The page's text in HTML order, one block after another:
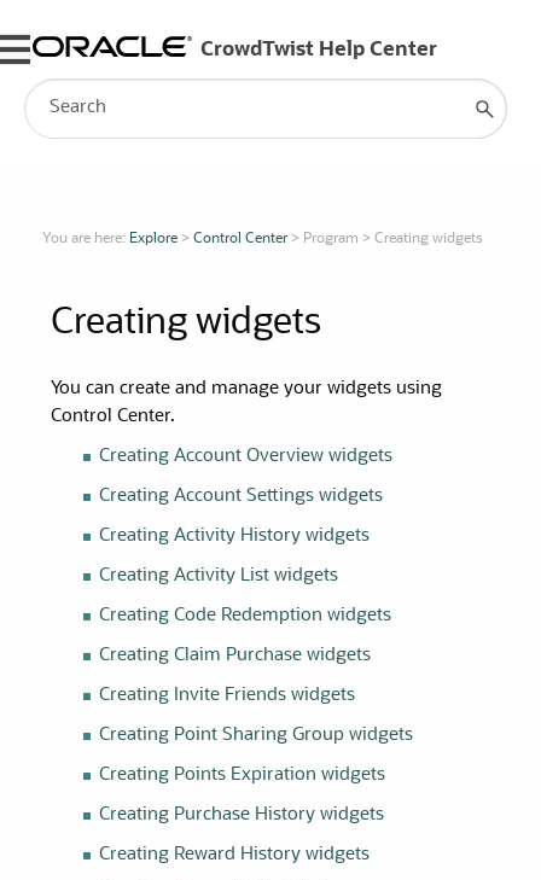
Skip To Main Content
You are here: Explore> Control Center> Program > Creating widgets
Creatingwidgets
You can create and manage yourwidgets using
Control Center.
Creating Account Overviewwidgets
Creating Account Settingswidgets
Creating Activity Historywidgets
Creating Activity Listwidgets
Creating Code Redemptionwidgets
Creating Claim Purchasewidgets
Creating Invite Friendswidgets
Creating Point Sharing Groupwidgets
Creating Points Expirationwidgets
Creating Purchase Historywidgets
Creating Reward Historywidgets